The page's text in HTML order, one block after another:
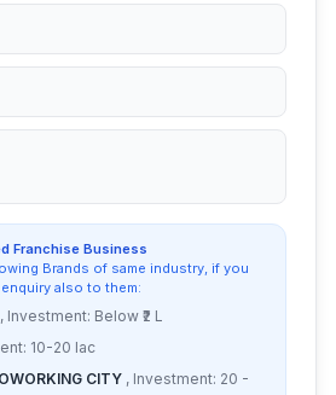
Franchise Business
Brands of same industry, if you
also to them:
, Investment: Below ₹2 L
10-20 lac
CITY , Investment: 20 -